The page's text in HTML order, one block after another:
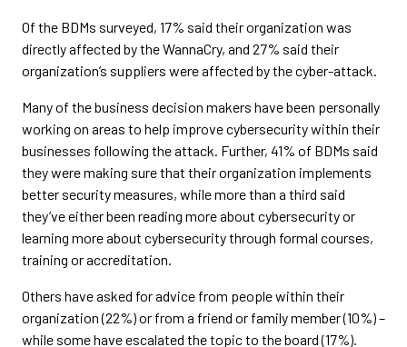
Of the BDMs surveyed, 17% said their organization was
directly affected by the WannaCry, and 27% said their
organization’s suppliers were affected by the cyber-attack.
Many of the business decision makers have been personally
working on areas to help improve cybersecurity within their
businesses following the attack. Further, 41% of BDMs said
they were making sure that their organization implements
better security measures, while more than a third said
they’ve either been reading more about cybersecurity or
learning more about cybersecurity through formal courses,
training or accreditation.
Others have asked for advice from people within their
organization (22%) or from a friend or family member (10%) –
while some have escalated the topic to the board (17%).